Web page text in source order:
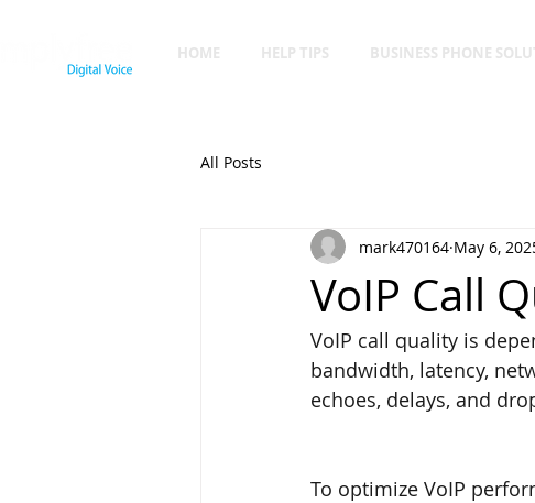
HOME HELP TIPS BUSINESS PHONE
All Posts
VoIP Call
mark470164 May 6,
VoIP call quality is
bandwidth, latency,
echoes, delays, and
To optimize VoIP